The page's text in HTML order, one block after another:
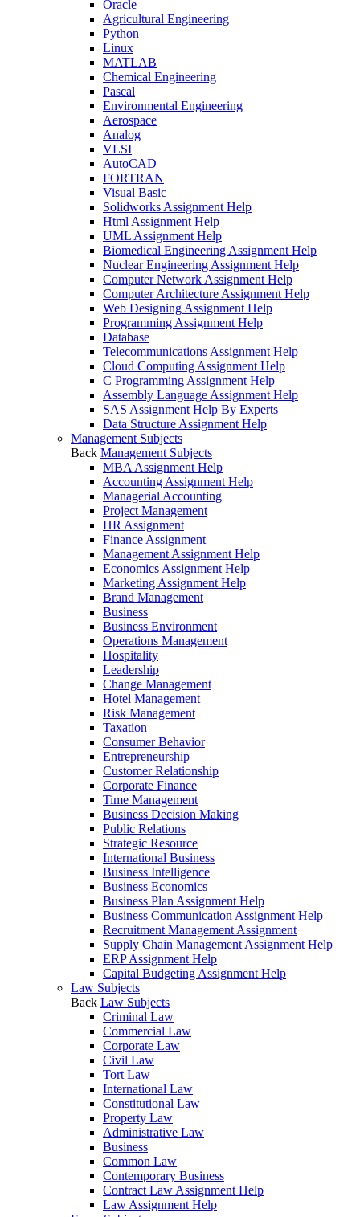
Oracle
Agricultural Engineering
Python
Linux
MATLAB
Chemical Engineering
Pascal
Environmental Engineering
Aerospace
Analog
VLSI
AutoCAD
FORTRAN
Visual Basic
Solidworks Assignment Help
Html Assignment Help
UML Assignment Help
Biomedical Engineering Assignment Help
Nuclear Engineering Assignment Help
Computer Network Assignment Help
Computer Architecture Assignment Help
Web Designing Assignment Help
Programming Assignment Help
Database
Telecommunications Assignment Help
Cloud Computing Assignment Help
C Programming Assignment Help
Assembly Language Assignment Help
SAS Assignment Help By Experts
Data Structure Assignment Help
Management Subjects
Back Management Subjects
MBA Assignment Help
Accounting Assignment Help
Managerial Accounting
Project Management
HR Assignment
Finance Assignment
Management Assignment Help
Economics Assignment Help
Marketing Assignment Help
Brand Management
Business
Business Environment
Operations Management
Hospitality
Leadership
Change Management
Hotel Management
Risk Management
Taxation
Consumer Behavior
Entrepreneurship
Customer Relationship
Corporate Finance
Time Management
Business Decision Making
Public Relations
Strategic Resource
International Business
Business Intelligence
Business Economics
Business Plan Assignment Help
Business Communication Assignment Help
Recruitment Management Assignment
Supply Chain Management Assignment Help
ERP Assignment Help
Capital Budgeting Assignment Help
Law Subjects
Back Law Subjects
Criminal Law
Commercial Law
Corporate Law
Civil Law
Tort Law
International Law
Constitutional Law
Property Law
Administrative Law
Business
Common Law
Contemporary Business
Contract Law Assignment Help
Law Assignment Help